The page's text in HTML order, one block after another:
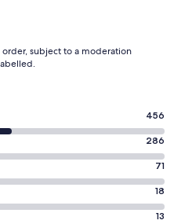
subject to a moderation
456
286
71
18
13